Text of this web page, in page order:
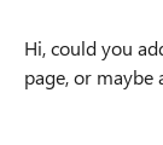
Hi, could you
page, or